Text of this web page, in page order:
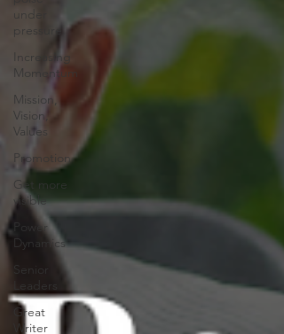
under
pressure
Increasing
Momentum
Mission,
Vision,
Values
Promotion
Get more
visible
Power
Dynamics
Senior
Leaders
Great
Writer